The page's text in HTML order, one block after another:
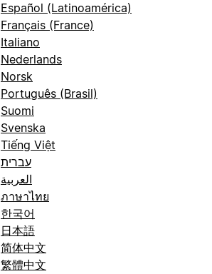
Español (Latinoamérica)
Français (France)
Italiano
Nederlands
Norsk
Português (Brasil)
Suomi
Svenska
Tiếng Việt
עברית
العربية
ภาษาไทย
한국어
日本語
简体中文
繁體中文